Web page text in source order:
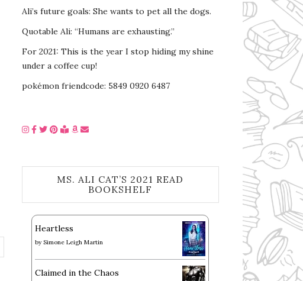
Ali’s future goals: She wants to pet all the dogs.
Quotable Ali: “Humans are exhausting.”
For 2021: This is the year I stop hiding my shine
under a coffee cup!
pokémon friendcode: 5849 0920 6487
MS. ALI CAT’S 2021 READ
BOOKSHELF
Heartless
bySimone Leigh Martin
Claimed in the Chaos